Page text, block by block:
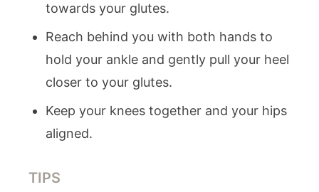
towards your glutes.
Reach behind you with both hands to
hold your ankle and gently pull your heel
closer to your glutes.
Keep your knees together and your hips
aligned.
TIPS